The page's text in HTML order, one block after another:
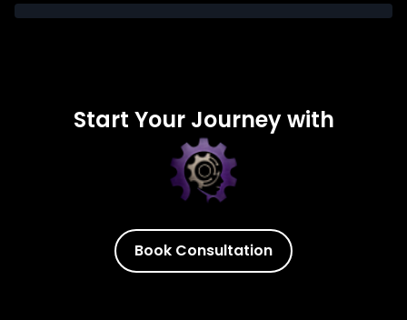
Start Your Journey with
Book Consultation